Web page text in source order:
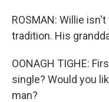
ROSMAN: Willie
tradition. His
OONAGH TIGHE:
single? Would you
man?